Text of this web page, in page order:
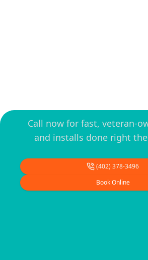
Call now for fast, veteran-
and installs done right
(402) 378-3496
Book Online